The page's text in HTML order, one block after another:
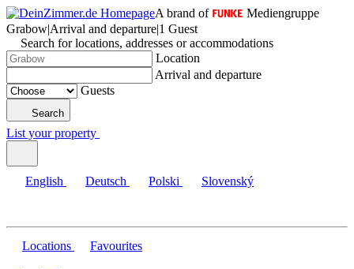
A brand of
Mediengruppe
Grabow|Arrival and departure|1 Guest
Search for locations, addresses or accommodations
Location
Arrival and departure
Guests
Search
List your property
English Deutsch Polski Slovenský
Locations Favourites